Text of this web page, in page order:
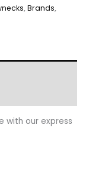
,Brands,
with our express